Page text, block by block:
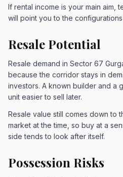
If rental income is your main aim,
will point you to the
Resale Potential
Resale demand in Sector 67
because the corridor stays in
investors. A known builder and a
unit easier to sell later.
Resale value still comes down to
market at the time, so buy at a
side tends to look after itself.
Possession Risks